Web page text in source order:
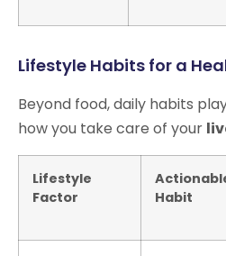
Lifestyle Habits for a
Beyond food, daily habits
how you take care of your
Lifestyle
Factor
Habit